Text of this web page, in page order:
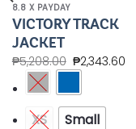
8.8 X PAYDAY
VICTORY TRACK
JACKET
₱5,208.00 ₱2,343.60
XS
Small